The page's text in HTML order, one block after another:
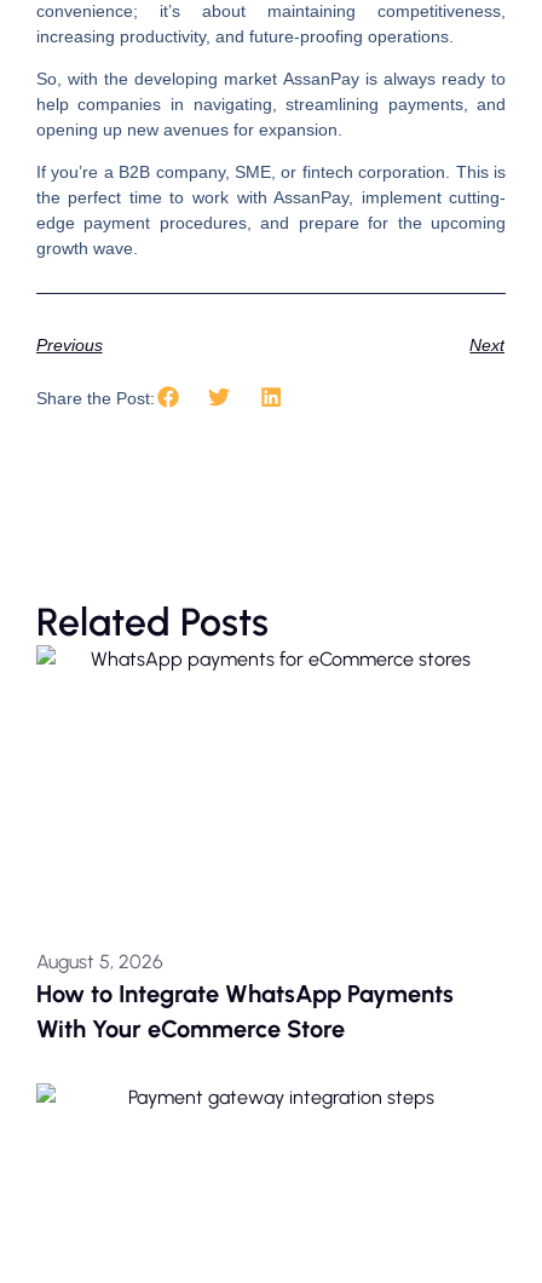
convenience; it’s about maintaining competitiveness,
increasing productivity, and future-proofing operations.
So, with the developing market AssanPay is always ready to
help companies in navigating, streamlining payments, and
opening up new avenues for expansion.
If you’re a B2B company, SME, or fintech corporation. This is
the perfect time to work with AssanPay, implement cutting-
edge payment procedures, and prepare for the upcoming
growth wave.
Previous Next
Share the Post:
Related Posts
August 5, 2026
How to Integrate WhatsApp Payments
With Your eCommerce Store